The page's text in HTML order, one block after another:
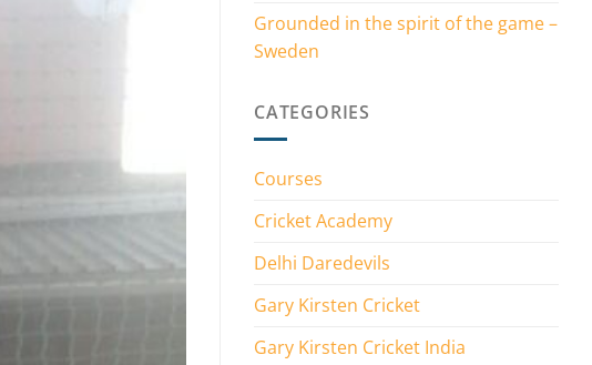
Grounded in the spirit of the game –
Sweden
CATEGORIES
Courses
Cricket Academy
Delhi Daredevils
Gary Kirsten Cricket
Gary Kirsten Cricket India